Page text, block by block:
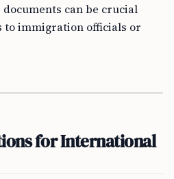
can be crucial
to immigration officials or
for International